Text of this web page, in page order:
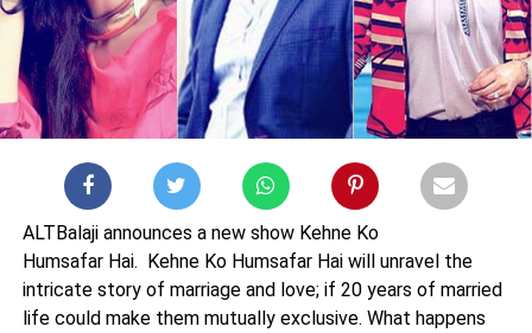
ALTBalaji announces a new show Kehne Ko
Humsafar Hai. Kehne Ko Humsafar Hai will unravel the
intricate story of marriage and love; if 20 years of married
life could make them mutually exclusive. What happens